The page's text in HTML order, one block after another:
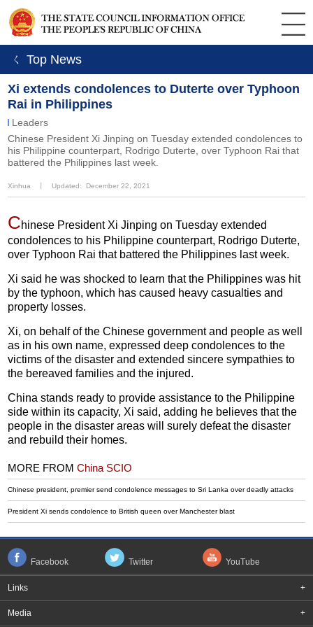
ㄑ Top News
Xi extends condolences to Duterte over Typhoon
Rai in Philippines
Leaders
Chinese President Xi Jinping on Tuesday extended condolences to
his Philippine counterpart, Rodrigo Duterte, over Typhoon Rai that
battered the Philippines last week.
Xinhua Updated: December 22, 2021
Chinese President Xi Jinping on Tuesday extended
condolences to his Philippine counterpart, Rodrigo Duterte,
over Typhoon Rai that battered the Philippines last week.
Xi said he was shocked to learn that the Philippines was hit
by the typhoon, which has caused heavy casualties and
property losses.
Xi, on behalf of the Chinese government and people as well
as in his own name, expressed deep condolences to the
victims of the disaster and extended sincere sympathies to
the bereaved families and the injured.
China stands ready to provide assistance to the Philippine
side within its capacity, Xi said, adding he believes that the
people in the disaster areas will surely defeat the disaster
and rebuild their homes.
MORE FROMChina SCIO
Chinese president, premier send condolence messages to Sri Lanka over deadly attacks
President Xi sends condolence to British queen over Manchester blast
Facebook Twitter YouTube
Links +
Media +